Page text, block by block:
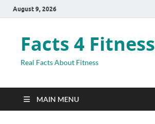
August 9, 2026
Facts 4 Fitness
Real Facts About Fitness
MAIN MENU